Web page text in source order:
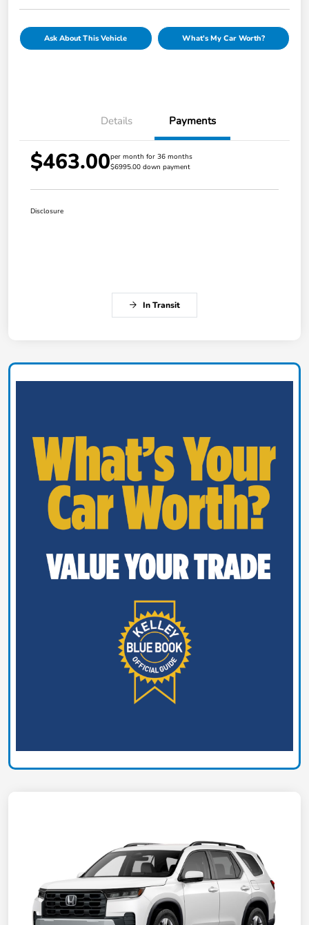
Ask About This Vehicle What's My Car Worth?
Details Payments
$463.00per month for 36 months
$6995.00 down payment
Disclosure
In Transit